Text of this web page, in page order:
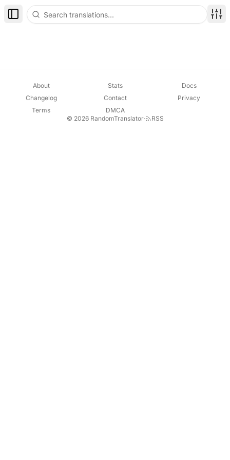
Toggle Sidebar
About Stats
Docs
Changelog
Contact
Privacy
Terms
DMCA
© 2026 RandomTranslator· RSS